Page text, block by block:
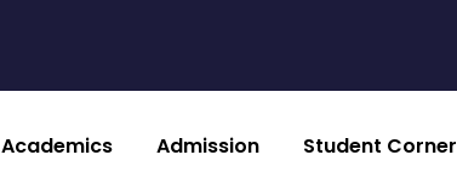
Academics Admission Student Corner